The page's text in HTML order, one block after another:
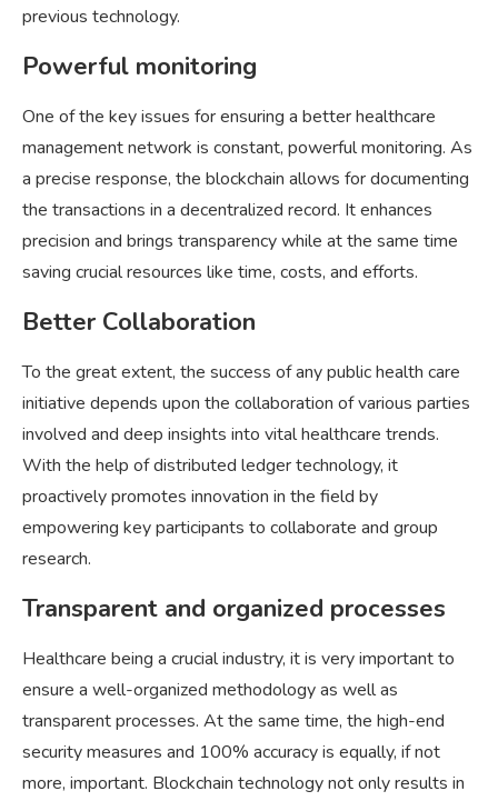
previous technology.
Powerful monitoring
One of the key issues for ensuring a better healthcare
management network is constant, powerful monitoring. As
a precise response, the blockchain allows for documenting
the transactions in a decentralized record. It enhances
precision and brings transparency while at the same time
saving crucial resources like time, costs, and efforts.
Better Collaboration
To the great extent, the success of any public health care
initiative depends upon the collaboration of various parties
involved and deep insights into vital healthcare trends.
With the help of distributed ledger technology, it
proactively promotes innovation in the field by
empowering key participants to collaborate and group
research.
Transparent and organized processes
Healthcare being a crucial industry, it is very important to
ensure a well-organized methodology as well as
transparent processes. At the same time, the high-end
security measures and 100% accuracy is equally, if not
more, important. Blockchain technology not only results in